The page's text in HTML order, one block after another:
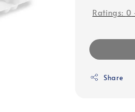
Ratings: 0
Share